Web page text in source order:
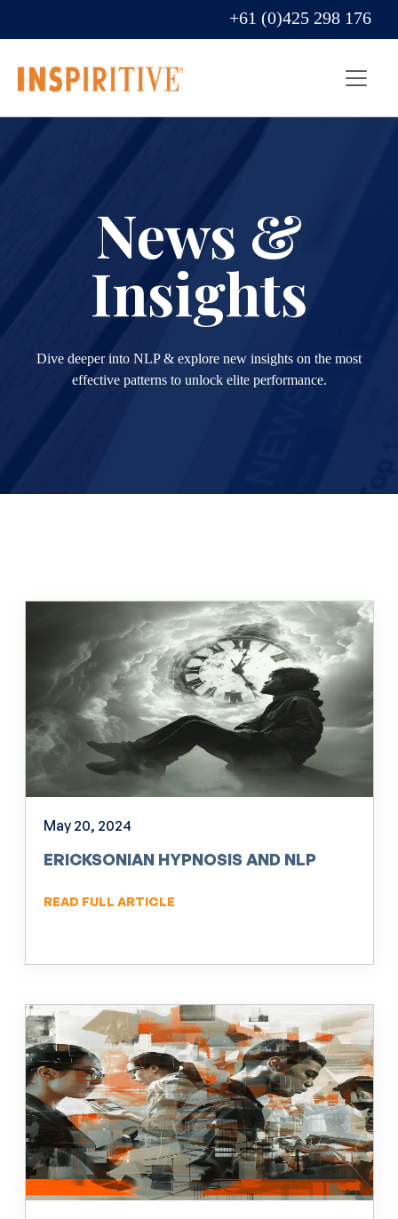
+61 (0)425 298 176
News &
Insights
Dive deeper into NLP & explore new insights on the most
effective patterns to unlock elite performance.
May 20, 2024
ERICKSONIAN HYPNOSIS AND NLP
READ FULL ARTICLE